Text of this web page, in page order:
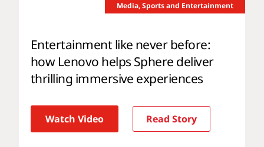
Media, Sports and Entertainment
Entertainment like never before:
how Lenovo helps Sphere deliver
thrilling immersive experiences
Watch Video Read Story